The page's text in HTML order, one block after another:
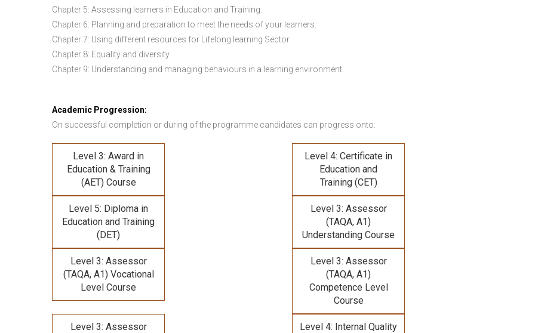
Chapter 5: Assessing learners in Education and Training.
Chapter 6: Planning and preparation to meet the needs of your learners.
Chapter 7: Using different resources for Lifelong learning Sector.
Chapter 8: Equality and diversity.
Chapter 9: Understanding and managing behaviours in a learning environment.
Academic Progression:
On successful completion or during of the programme candidates can progress onto:
Level 3: Award in
Education & Training
(AET) Course
Level 4: Certificate in
Education and
Training (CET)
Level 5: Diploma in
Education and Training
(DET)
Level 3: Assessor
(TAQA, A1)
Understanding Course
Level 3: Assessor
(TAQA, A1) Vocational
Level Course
Level 3: Assessor
(TAQA, A1)
Competence Level
Course
Level 3: Assessor
Level 4: Internal Quality